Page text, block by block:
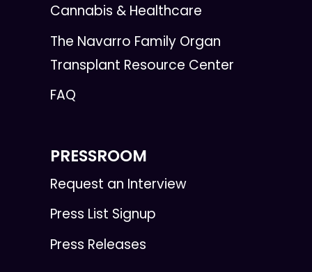
Cannabis & Healthcare
The Navarro Family Organ
Transplant Resource Center
FAQ
PRESSROOM
Request an Interview
Press List Signup
Press Releases